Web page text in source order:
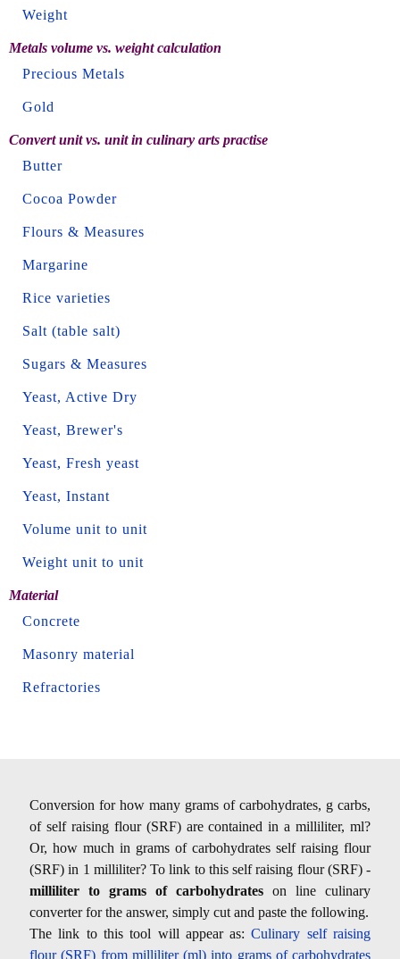
Weight
Metals volume vs. weight calculation
Precious Metals
Gold
Convert unit vs. unit in culinary arts practise
Butter
Cocoa Powder
Flours & Measures
Margarine
Rice varieties
Salt (table salt)
Sugars & Measures
Yeast, Active Dry
Yeast, Brewer's
Yeast, Fresh yeast
Yeast, Instant
Volume unit to unit
Weight unit to unit
Material
Concrete
Masonry material
Refractories
Conversion for how many grams of carbohydrates, g carbs,
of self raising flour (SRF) are contained in a milliliter, ml?
Or, how much in grams of carbohydrates self raising flour
(SRF) in 1 milliliter? To link to this self raising flour (SRF) -
milliliter to grams of carbohydrates on line culinary
converter for the answer, simply cut and paste the following.
The link to this tool will appear as:Culinary self raising
flour (SRF) from milliliter (ml) into grams of carbohydrates